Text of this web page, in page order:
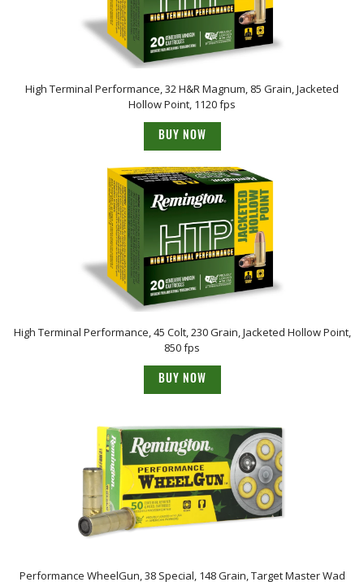
High Terminal Performance, 32 H&R Magnum, 85 Grain, Jacketed
Hollow Point, 1120 fps
BUY NOW
High Terminal Performance, 45 Colt, 230 Grain, Jacketed Hollow Point,
850 fps
BUY NOW
Performance WheelGun, 38 Special, 148 Grain, Target Master Wad